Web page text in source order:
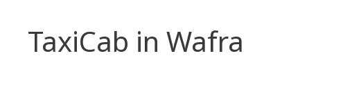
TaxiCab in Wafra